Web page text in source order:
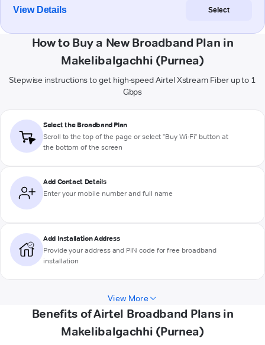
View Details Select
How to Buy a New Broadband Plan in
Makelibalgachhi (Purnea)
Stepwise instructions to get high-speed Airtel Xstream Fiber up to 1
Gbps
Select the Broadband Plan
Scroll to the top of the page or select "Buy Wi-Fi" button at
the bottom of the screen
Add Contact Details
Enter your mobile number and full name
Add Installation Address
Provide your address and PIN code for free broadband
installation
View More
Benefits of Airtel Broadband Plans in
Makelibalgachhi (Purnea)